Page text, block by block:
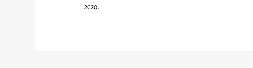
2020.